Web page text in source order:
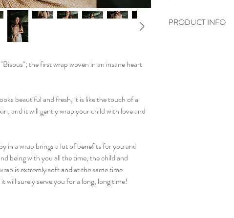
the first wrap woven in an insane heart
beautiful and fresh, it is like the touch of a
and it will gently wrap your child with love and
in a wrap brings a lot of benefits for you and
being with you all the time, the child and
is extremly soft and at the same time
will surely serve you for a long, long time!
PRODUCT INFO